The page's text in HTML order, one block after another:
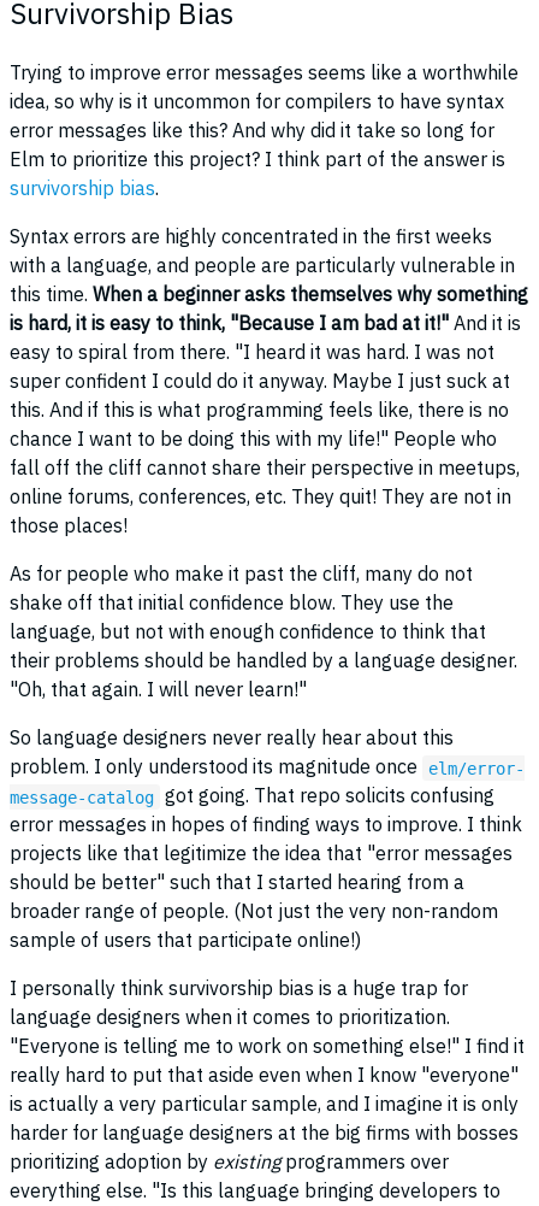
Survivorship Bias
Trying to improve error messages seems like a worthwhile
idea, so why is it uncommon for compilers to have syntax
error messages like this? And why did it take so long for
Elm to prioritize this project? I think part of the answer is
survivorship bias.
Syntax errors are highly concentrated in the first weeks
with a language, and people are particularly vulnerable in
this time. When a beginner asks themselves why something
is hard, it is easy to think, "Because I am bad at it!" And it is
easy to spiral from there. "I heard it was hard. I was not
super confident I could do it anyway. Maybe I just suck at
this. And if this is what programming feels like, there is no
chance I want to be doing this with my life!" People who
fall off the cliff cannot share their perspective in meetups,
online forums, conferences, etc. They quit! They are not in
those places!
As for people who make it past the cliff, many do not
shake off that initial confidence blow. They use the
language, but not with enough confidence to think that
their problems should be handled by a language designer.
"Oh, that again. I will never learn!"
So language designers never really hear about this
problem. I only understood its magnitude once
elm/error-
message-catalog got going. That repo solicits confusing
error messages in hopes of finding ways to improve. I think
projects like that legitimize the idea that "error messages
should be better" such that I started hearing from a
broader range of people. (Not just the very non-random
sample of users that participate online!)
I personally think survivorship bias is a huge trap for
language designers when it comes to prioritization.
"Everyone is telling me to work on something else!" I find it
really hard to put that aside even when I know "everyone"
is actually a very particular sample, and I imagine it is only
harder for language designers at the big firms with bosses
prioritizing adoption by existingprogrammers over
everything else. "Is this language bringing developers to